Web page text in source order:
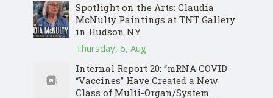
Spotlight on the Arts: Claudia
McNulty Paintings at TNT Gallery
in Hudson NY
Thursday, 6, Aug
Internal Report 20: “mRNA COVID
“Vaccines” Have Created a New
Class of Multi-Organ/System